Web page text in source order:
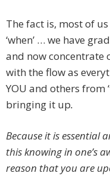
The fact is, most of
‘when’ … we have
and now concentrate
with the flow as
YOU and others from
bringing it up.
Because it is essential
this knowing in one’s
reason that you are